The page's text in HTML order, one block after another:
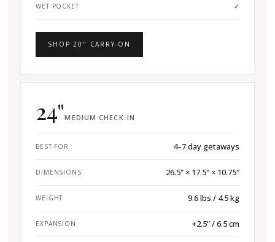
WET POCKET ✓
SHOP 20" CARRY-ON
24"MEDIUM CHECK-IN
BEST FOR 4–7 day getaways
DIMENSIONS 26.5" × 17.5" × 10.75"
WEIGHT 9.6 lbs / 4.5 kg
EXPANSION +2.5" / 6.5 cm